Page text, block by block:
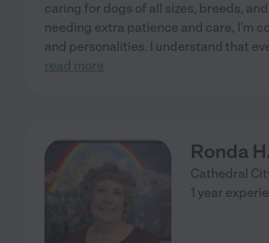
caring for dogs of all sizes, breeds,
needing extra patience and care, I'm
and personalities. I understand that
read more
Ronda H.
Cathedral
1 year